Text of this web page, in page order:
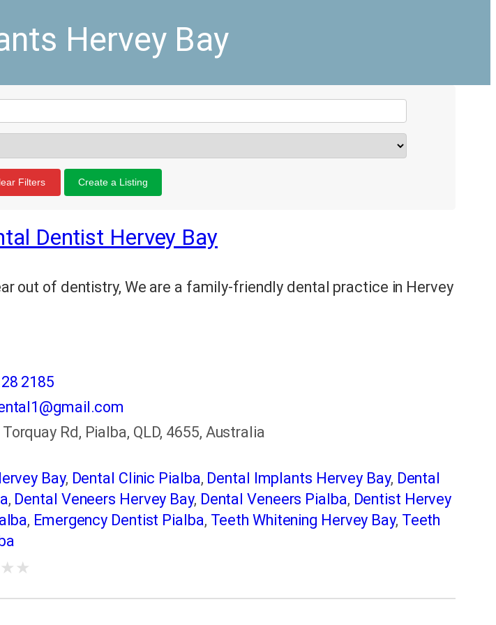
Hervey Bay
Filters Create a Listing
Dentist Hervey Bay
out of dentistry, We are a family-friendly dental practice in Hervey
2185
Rd, Pialba, QLD, 4655, Australia
Bay, Dental Clinic Pialba, Dental Implants Hervey Bay, Dental
, Dental Veneers Hervey Bay, Dental Veneers Pialba, Dentist Hervey
, Emergency Dentist Pialba, Teeth Whitening Hervey Bay, Teeth
★ ★